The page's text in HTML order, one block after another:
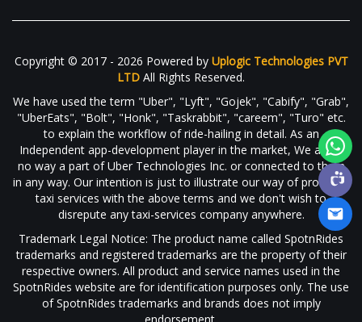
Copyright © 2017 - 2026 Powered by Uplogic Technologies PVT
LTD All Rights Reserved.
We have used the term "Uber", "Lyft", "Gojek", "Cabify", "Grab",
"UberEats", "Bolt", "Honk", "Taskrabbit", "careem", "Turo" etc.
to explain the workflow of ride-hailing in detail. As an
Independent app-development player in the market, We are in
no way a part of Uber Technologies Inc. or connected to them
in any way. Our intention is just to illustrate our way of providing
taxi services with the above terms and we don't wish to
disrepute any taxi-services company anywhere.
Trademark Legal Notice: The product name called SpotnRides
trademarks and registered trademarks are the property of their
respective owners. All product and service names used in the
SpotnRides website are for identification purposes only. The use
of SpotnRides trademarks and brands does not imply